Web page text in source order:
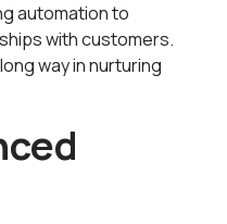
automation to
with customers.
way in nurturing